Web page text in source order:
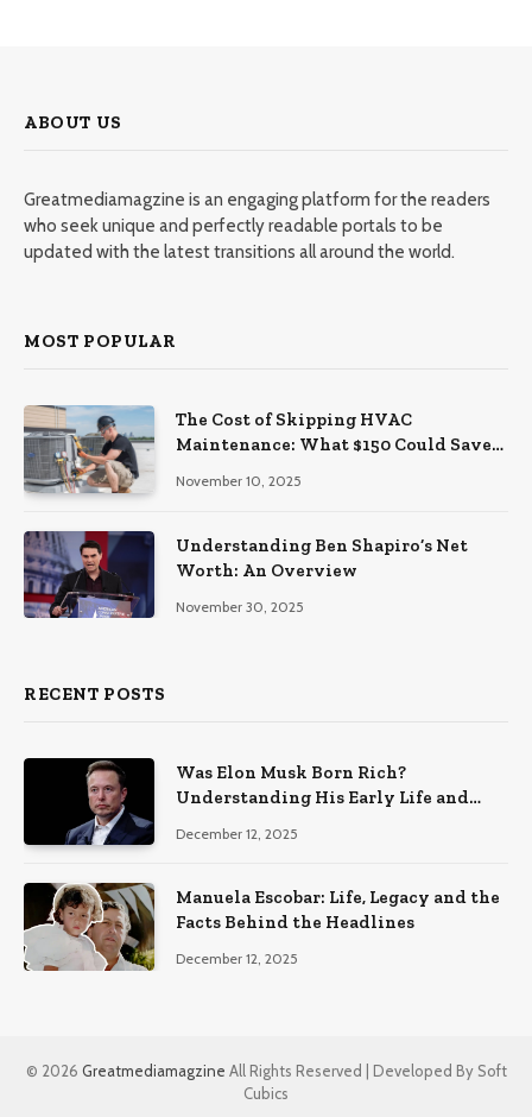
ABOUT US
Greatmediamagzine is an engaging platform for the readers
who seek unique and perfectly readable portals to be
updated with the latest transitions all around the world.
MOST POPULAR
The Cost of Skipping HVAC
Maintenance: What $150 Could Save
November 10, 2025
Understanding Ben Shapiro’s Net
Worth: An Overview
November 30, 2025
RECENT POSTS
Was Elon Musk Born Rich?
Understanding His Early Life and
December 12, 2025
Manuela Escobar: Life, Legacy and the
Facts Behind the Headlines
December 12, 2025
© 2026 Greatmediamagzine All Rights Reserved | Developed By Soft
Cubics